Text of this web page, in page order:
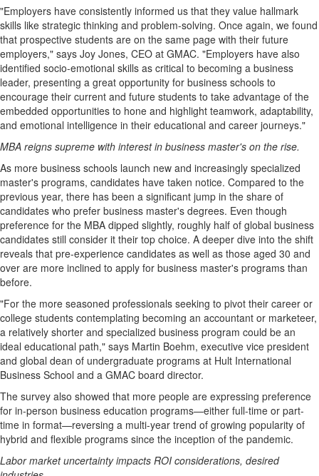
"Employers have consistently informed us that they value hallmark
skills like strategic thinking and problem-solving. Once again, we found
that prospective students are on the same page with their future
employers," says Joy Jones, CEO at GMAC. "Employers have also
identified socio-emotional skills as critical to becoming a business
leader, presenting a great opportunity for business schools to
encourage their current and future students to take advantage of the
embedded opportunities to hone and highlight teamwork, adaptability,
and emotional intelligence in their educational and career journeys."
MBA reigns supreme with interest in business master's on the rise.
As more business schools launch new and increasingly specialized
master's programs, candidates have taken notice. Compared to the
previous year, there has been a significant jump in the share of
candidates who prefer business master's degrees. Even though
preference for the MBA dipped slightly, roughly half of global business
candidates still consider it their top choice. A deeper dive into the shift
reveals that pre-experience candidates as well as those aged 30 and
over are more inclined to apply for business master's programs than
before.
"For the more seasoned professionals seeking to pivot their career or
college students contemplating becoming an accountant or marketeer,
a relatively shorter and specialized business program could be an
ideal educational path," says Martin Boehm, executive vice president
and global dean of undergraduate programs at Hult International
Business School and a GMAC board director.
The survey also showed that more people are expressing preference
for in-person business education programs—either full-time or part-
time in format—reversing a multi-year trend of growing popularity of
hybrid and flexible programs since the inception of the pandemic.
Labor market uncertainty impacts ROI considerations, desired